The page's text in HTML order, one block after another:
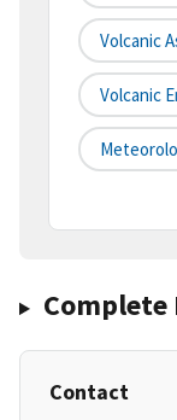
Volcanic
Volcanic
Complete
Contact